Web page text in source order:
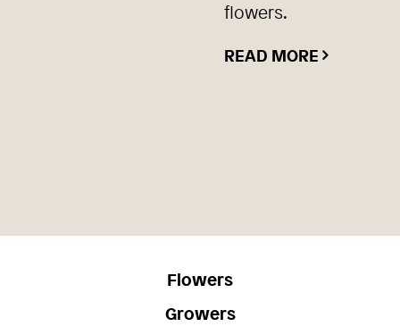
flowers.
READ MORE
Flowers
Growers